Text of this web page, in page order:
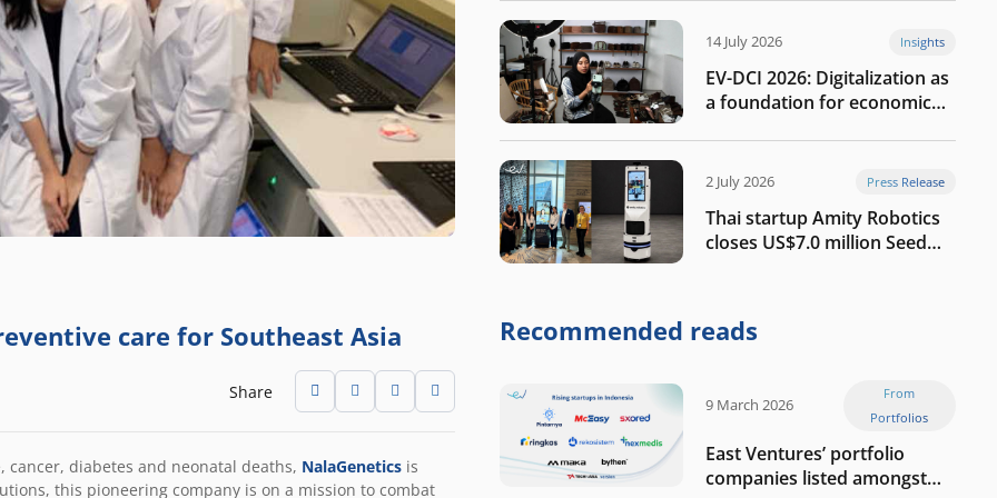
care for Southeast Asia
Share
cancer, diabetes and neonatal deaths, NalaGenetics is
this pioneering company is on a mission to combat
14 July 2026 Insights
EV-DCI 2026: Digitalization as
a foundation for economic
2 July 2026 Press Release
Thai startup Amity Robotics
closes US$7.0 million Seed
company
Recommended reads
9 March 2026
From
Portfolios
East Ventures’ portfolio
companies listed amongst